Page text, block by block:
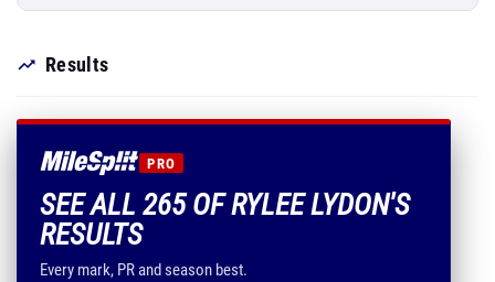
Results
PRO
SEE ALL 265 OF RYLEE LYDON'S
RESULTS
Every mark, PR and season best.